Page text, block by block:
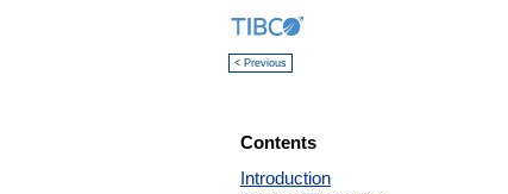
< Previous
Contents
Introduction